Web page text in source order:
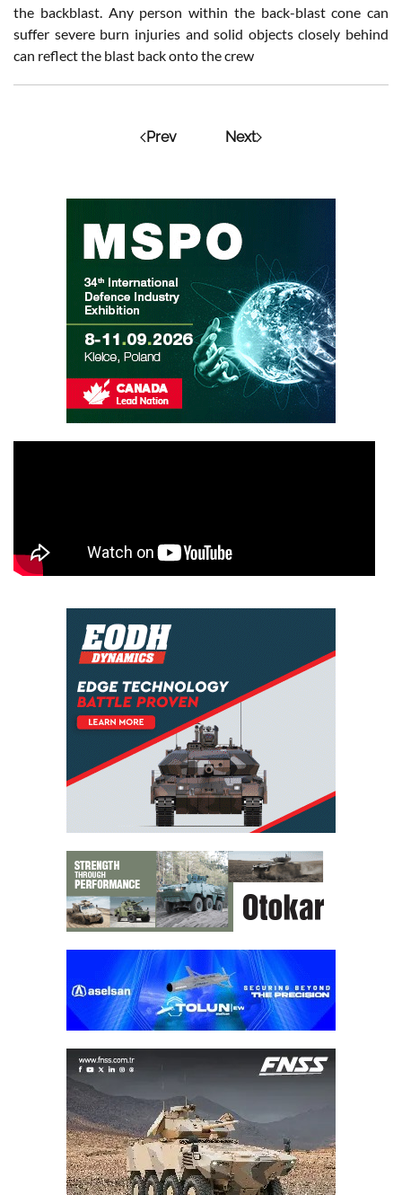
the backblast. Any person within the back-blast cone can
suffer severe burn injuries and solid objects closely behind
can reflect the blast back onto the crew
Prev Next